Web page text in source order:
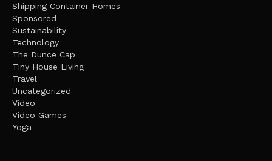
Shipping Container Homes
Sponsored
Sustainability
Technology
The Dunce Cap
Tiny House Living
Travel
Uncategorized
Video
Video Games
Yoga